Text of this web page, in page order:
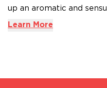
up an aromatic and
Learn More